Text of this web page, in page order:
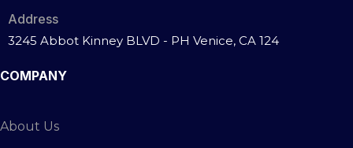
Address
3245 Abbot Kinney BLVD - PH Venice, CA 124
COMPANY
About Us